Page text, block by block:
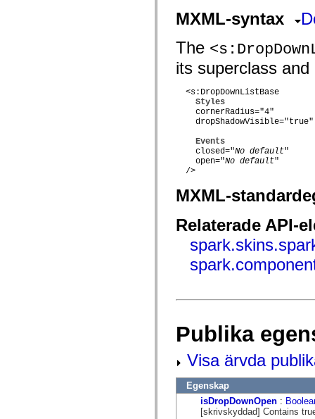
mx.automation.delegates.advancedDataGrid
mx.automation.delegates.controls.dataGridClasses
mx.automation.delegates.controls.fileSystemClasses
MXML-syntax
The
its superclass
  <s:DropDownListBase
Styles
    cornerRadius="4"
    dropShadowVisible="true"
Events
    closed="
No default"
    open="
No default"
  />
MXML-
Relaterade API-
Publika
Visa ärvda
Egenskap
isDropDownOpen :
[skrivskyddad] Contains